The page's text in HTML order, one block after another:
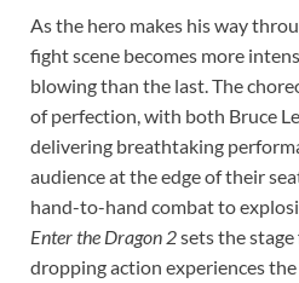
As the hero makes his way
fight scene becomes more
blowing than the last. The
of perfection, with both Bruce
delivering breathtaking
audience at the edge of their
hand-to-hand combat to
Enter the Dragon 2sets the
dropping action experiences